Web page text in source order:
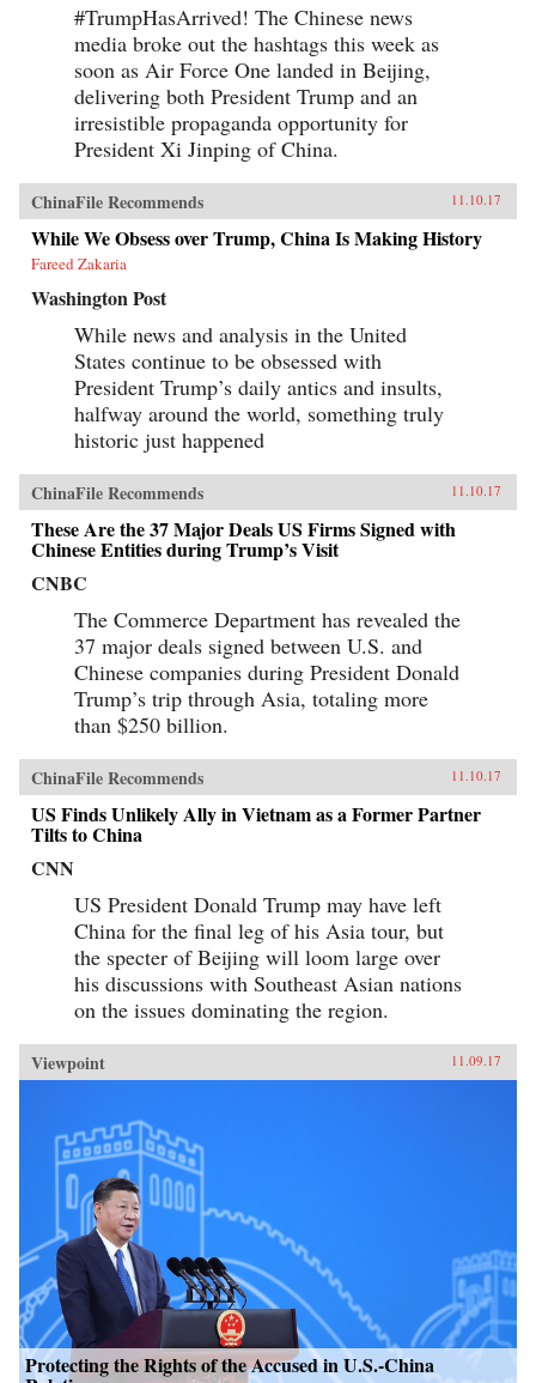
#TrumpHasArrived! The Chinese news
media broke out the hashtags this week as
soon as Air Force One landed in Beijing,
delivering both President Trump and an
irresistible propaganda opportunity for
President Xi Jinping of China.
ChinaFile Recommends 11.10.17
While We Obsess over Trump, China Is Making History
Fareed Zakaria
Washington Post
While news and analysis in the United
States continue to be obsessed with
President Trump’s daily antics and insults,
halfway around the world, something truly
historic just happened
ChinaFile Recommends 11.10.17
These Are the 37 Major Deals US Firms Signed with
Chinese Entities during Trump’s Visit
CNBC
The Commerce Department has revealed the
37 major deals signed between U.S. and
Chinese companies during President Donald
Trump’s trip through Asia, totaling more
than $250 billion.
ChinaFile Recommends 11.10.17
US Finds Unlikely Ally in Vietnam as a Former Partner
Tilts to China
CNN
US President Donald Trump may have left
China for the final leg of his Asia tour, but
the specter of Beijing will loom large over
his discussions with Southeast Asian nations
on the issues dominating the region.
Viewpoint 11.09.17
Protecting the Rights of the Accused in U.S.-China